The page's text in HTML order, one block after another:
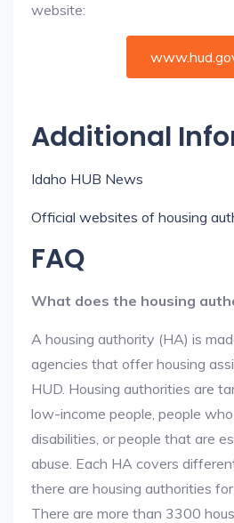
website:
Additional
Idaho HUB News
Official websites of housing
FAQ
What does the housing
A housing authority (HA) is
agencies that offer housing
HUD. Housing authorities are
low-income people, people
disabilities, or people that are
abuse. Each HA covers
there are housing authorities
There are more than 3300